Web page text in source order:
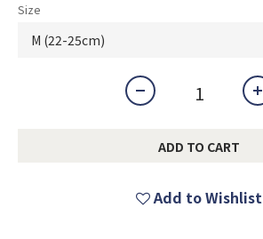
Size
ADD TO CART
Add to Wishlist